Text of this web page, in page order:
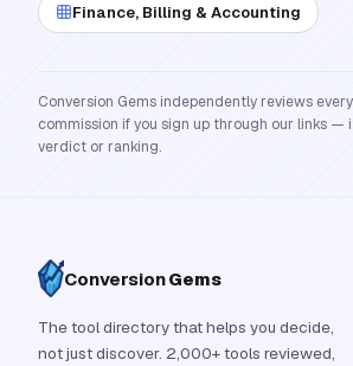
Finance, Billing & Accounting
Conversion Gems independently reviews
commission if you sign up through our links —
verdict or ranking.
ConversionGems
The tool directory that helps you decide,
not just discover. 2,000+ tools reviewed,